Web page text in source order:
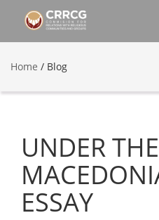
Home / Blog
UNDER THE
ESSAY